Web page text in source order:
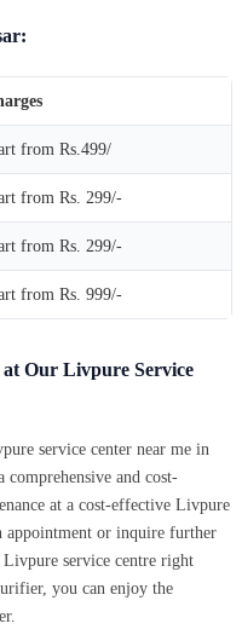
from Rs.499/
from Rs. 299/-
from Rs. 299/-
from Rs. 999/-
at Our Livpure Service
service center near me in
comprehensive and cost-
at a cost-effective Livpure
appointment or inquire further
service centre right
you can enjoy the